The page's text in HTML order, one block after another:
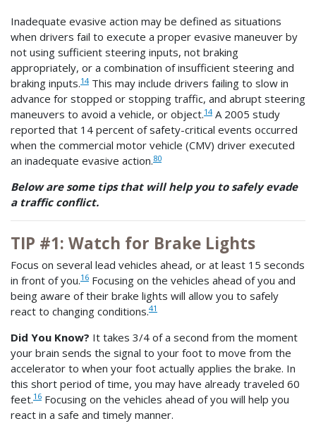
Inadequate evasive action may be defined as situations
when drivers fail to execute a proper evasive maneuver by
not using sufficient steering inputs, not braking
appropriately, or a combination of insufficient steering and
braking inputs.14This may include drivers failing to slow in
advance for stopped or stopping traffic, and abrupt steering
maneuvers to avoid a vehicle, or object.14A 2005 study
reported that 14 percent of safety-critical events occurred
when the commercial motor vehicle (CMV) driver executed
an inadequate evasive action.80
Below are some tips that will help you to safely evade
a traffic conflict.
TIP #1: Watch for Brake Lights
Focus on several lead vehicles ahead, or at least 15 seconds
in front of you.16 Focusing on the vehicles ahead of you and
being aware of their brake lights will allow you to safely
react to changing conditions.41
Did You Know? It takes 3/4 of a second from the moment
your brain sends the signal to your foot to move from the
accelerator to when your foot actually applies the brake. In
this short period of time, you may have already traveled 60
feet.16 Focusing on the vehicles ahead of you will help you
react in a safe and timely manner.